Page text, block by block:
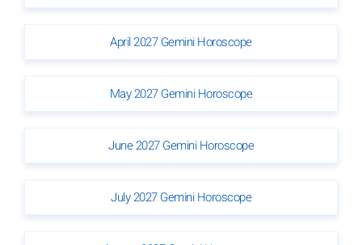
April 2027 Gemini Horoscope
May 2027 Gemini Horoscope
June 2027 Gemini Horoscope
July 2027 Gemini Horoscope